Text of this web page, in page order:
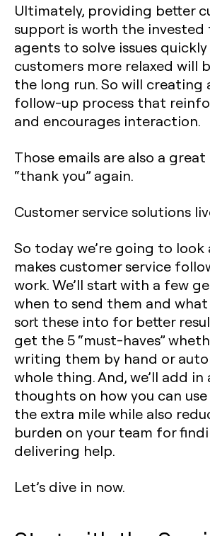
Ultimately, providing better
support is worth the invested
agents to solve issues
customers more relaxed will
the long run. So will creating
follow-up process that
and encourages interaction.
Those emails are also a
“thank you” again.
Customer service solutions
So today we’re going to
makes customer service
work. We’ll start with a few
when to send them and
sort these into for better
get the 5 “must-haves”
writing them by hand or
whole thing. And, we’ll add in
thoughts on how you can
the extra mile while also
burden on your team for
delivering help.
Let’s dive in now.